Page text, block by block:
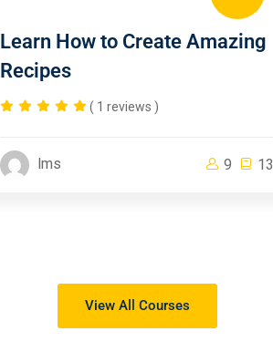
Learn How to Create Amazing
Recipes
( 1 reviews )
lms 9 13
View All Courses